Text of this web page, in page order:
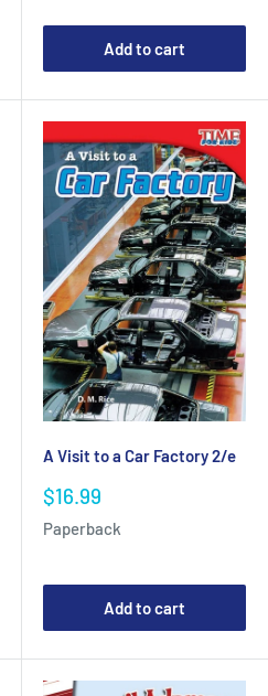
Add to cart
A Visit to a Car Factory 2/e
Sale
$16.99
Paperback
Add to cart